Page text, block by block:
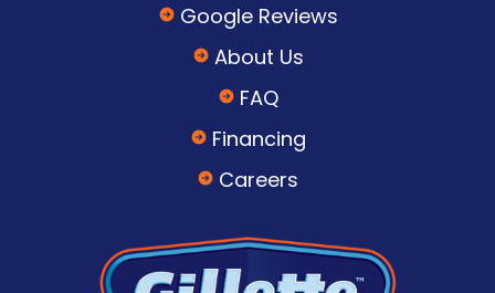
Google Reviews
About Us
FAQ
Financing
Careers